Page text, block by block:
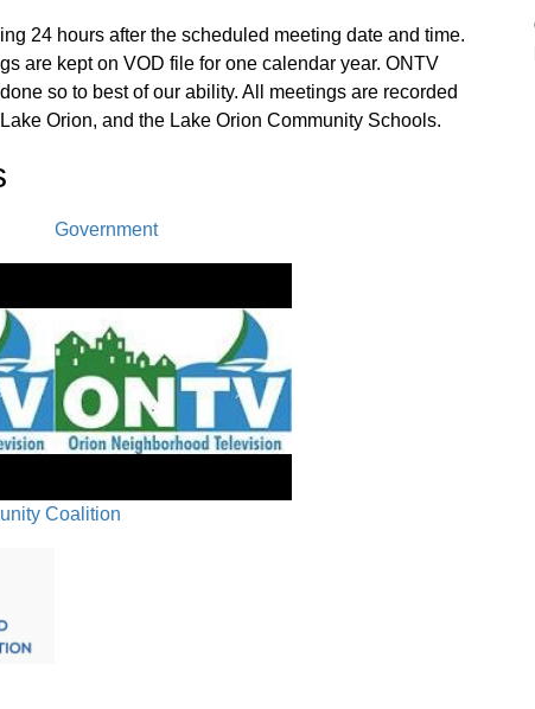
in Michigan
FCCLA -
Public
24 hours after the scheduled meeting date and time.
are kept on VOD file for one calendar year. ONTV
so to best of our ability. All meetings are recorded
Orion, and the Lake Orion Community Schools.
Government
Coalition